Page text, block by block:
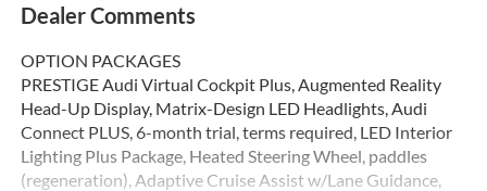
Dealer Comments
OPTION PACKAGES
PRESTIGE Audi Virtual Cockpit Plus, Augmented Reality
Head-Up Display, Matrix-Design LED Headlights, Audi
Connect PLUS, 6-month trial, terms required, LED Interior
Lighting Plus Package, Heated Steering Wheel, paddles
(regeneration), Adaptive Cruise Assist w/Lane Guidance,